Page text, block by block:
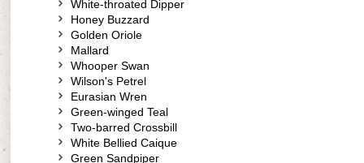
White-throated Dipper
Honey Buzzard
Golden Oriole
Mallard
Whooper Swan
Wilson's Petrel
Eurasian Wren
Green-winged Teal
Two-barred Crossbill
White Bellied Caique
Green Sandpiper